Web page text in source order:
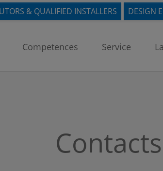
& QUALIFIED INSTALLERS DESIGN
Competences Service
Contacts